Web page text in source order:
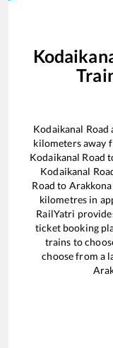
Kodaikanal Road
kilometers away
Kodaikanal Road
Kodaikanal
Road to
kilometres in
RailYatri
ticket booking
trains to
choose from a